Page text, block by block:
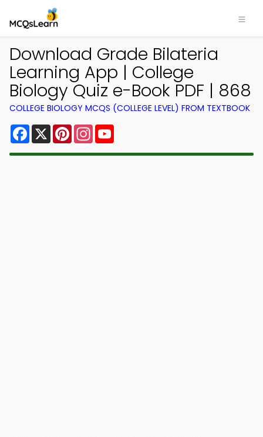
Download Grade Bilateria
Learning App | College
Biology Quiz e-Book PDF | 868
COLLEGE BIOLOGY MCQS (COLLEGE LEVEL) FROM TEXTBOOK
Facebook
X PinterestInstagram